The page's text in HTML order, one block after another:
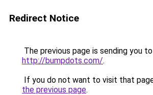
Redirect Notice
The previous page is sending you to
http://bumpdots.com/.
If you do not want to visit that
the previous page.